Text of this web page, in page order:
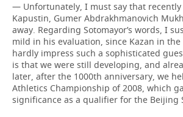
— Unfortunately, I must say that
Kapustin, Gumer Abdrakhmanovich
away. Regarding Sotomayor’s words, I
mild in his evaluation, since Kazan in the
hardly impress such a sophisticated
is that we were still developing, and
later, after the 1000th anniversary, we
Athletics Championship of 2008, which
significance as a qualifier for the Beijing